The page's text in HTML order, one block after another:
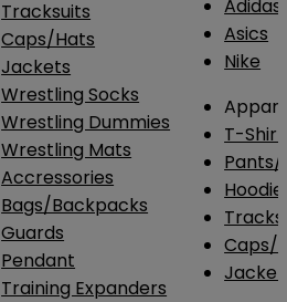
Tracksuits
Caps/Hats
Jackets
Wrestling Socks
Wrestling Dummies
Wrestling Mats
Accressories
Bags/Backpacks
Guards
Pendant
Training Expanders
Adidas
Asics
Nike
T-
Pants/
Caps/